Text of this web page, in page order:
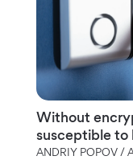
Without
susceptible to
ANDRIY POPOV /